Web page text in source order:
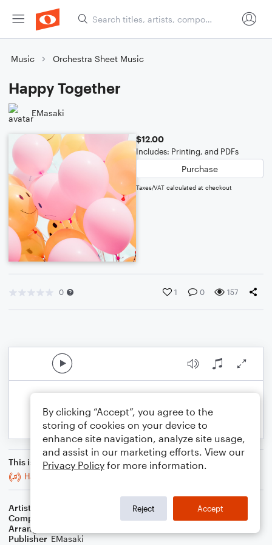
Music Orchestra Sheet Music
Happy Together
EMasaki
$12.00
Includes: Printing, and PDFs
Purchase
Taxes/VAT calculated at checkout
0 1 0 157
This is an arrangement of
Happy Together
Artist
Composer
Garry Bonner
Arranger
Publisher EMasaki
By clicking “Accept”, you agree to the
storing of cookies on your device to
enhance site navigation, analyze site usage,
and assist in our marketing efforts. View our
Privacy Policy for more information.
Reject Accept